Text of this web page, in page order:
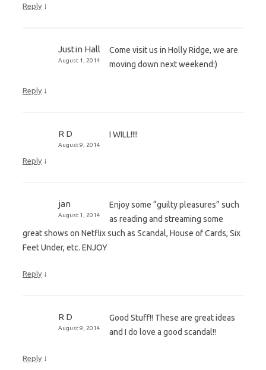
Reply ↓
Justin Hall
August 1, 2014
Come visit us in Holly Ridge, we are
moving down next weekend:)
Reply ↓
R D
August 9, 2014
I WILL!!!!
Reply ↓
jan
August 1, 2014
Enjoy some “guilty pleasures” such
as reading and streaming some
great shows on Netflix such as Scandal, House of Cards, Six
Feet Under, etc. ENJOY
Reply ↓
R D
August 9, 2014
Good Stuff!! These are great ideas
and I do love a good scandal!!
Reply ↓